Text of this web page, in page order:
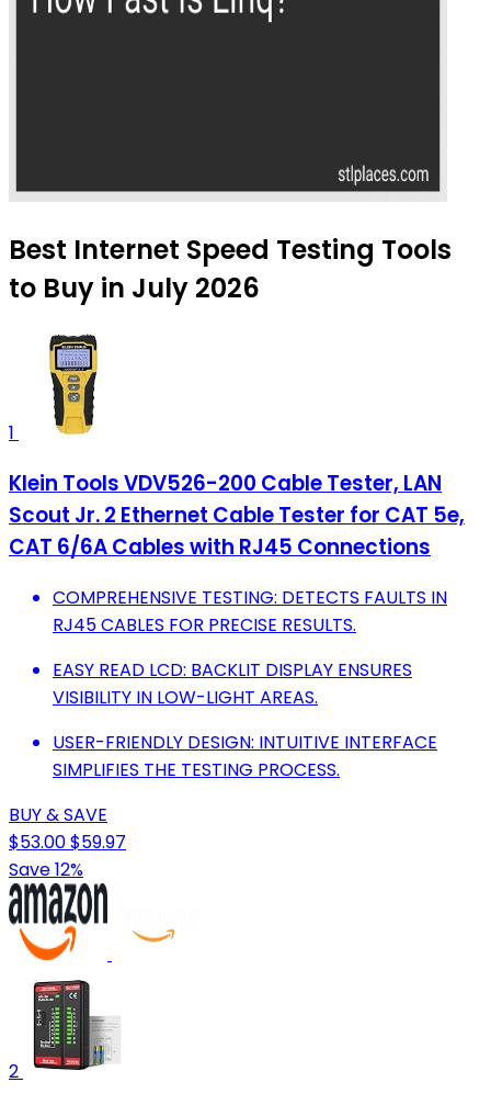
Best Internet Speed Testing Tools
to Buy in July 2026
1
Klein Tools VDV526-200 Cable Tester, LAN
Scout Jr. 2 Ethernet Cable Tester for CAT 5e,
CAT 6/6A Cables with RJ45 Connections
COMPREHENSIVE TESTING: DETECTS FAULTS IN
RJ45 CABLES FOR PRECISE RESULTS.
EASY READ LCD: BACKLIT DISPLAY ENSURES
VISIBILITY IN LOW-LIGHT AREAS.
USER-FRIENDLY DESIGN: INTUITIVE INTERFACE
SIMPLIFIES THE TESTING PROCESS.
BUY & SAVE
$53.00$59.97
Save 12%
2